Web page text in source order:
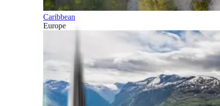
Caribbean
Europe